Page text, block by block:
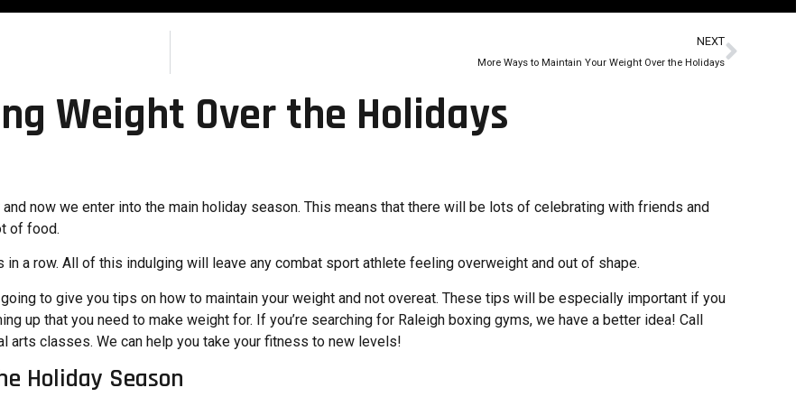
NEXT
More Ways to Maintain Your Weight Over the Holidays
Weight Over the Holidays
now we enter into the main holiday season. This means that there will be lots of celebrating with friends and
of food.
a row. All of this indulging will leave any combat sport athlete feeling overweight and out of shape.
to give you tips on how to maintain your weight and not overeat. These tips will be especially important if you
up that you need to make weight for. If you’re searching for Raleigh boxing gyms, we have a better idea! Call
arts classes. We can help you take your fitness to new levels!
Holiday Season